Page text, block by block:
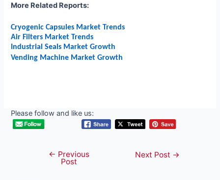
More Related Reports:
Cryogenic Capsules Market Trends
Air Filters Market Trends
Industrial Seals Market Growth
Vending Machine Market Growth
Please follow and like us:
navigation
← Previous
Post
Next Post →